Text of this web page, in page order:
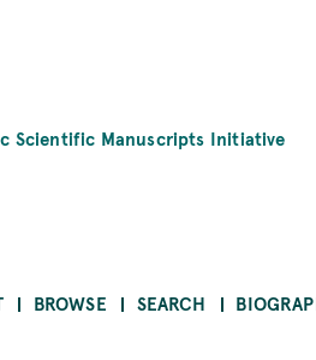
Scientific Manuscripts Initiative
BROWSE SEARCH